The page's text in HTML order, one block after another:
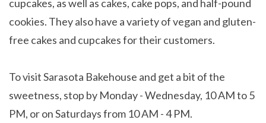
cupcakes, as well as cakes, cake pops, and half-pound
cookies. They also have a variety of vegan and gluten-
free cakes and cupcakes for their customers.
To visit Sarasota Bakehouse and get a bit of the
sweetness, stop by Monday - Wednesday, 10 AM to 5
PM, or on Saturdays from 10 AM - 4 PM.